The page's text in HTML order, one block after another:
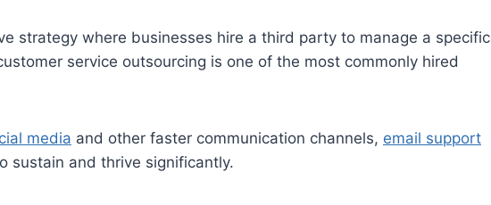
strategy where businesses hire a third party to manage a specific
service outsourcing is one of the most commonly hired
media and other faster communication channels, email support
sustain and thrive significantly.